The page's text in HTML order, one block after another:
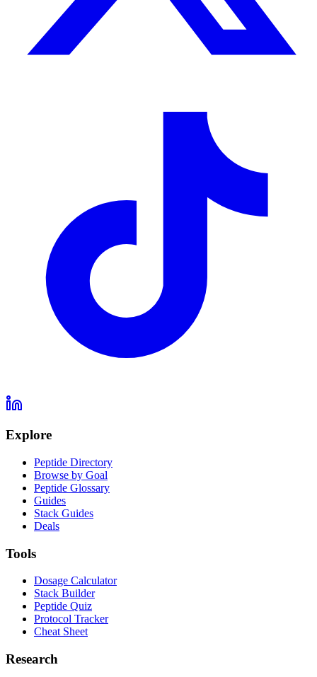
Explore
Peptide Directory
Browse by Goal
Peptide Glossary
Guides
Stack Guides
Deals
Tools
Dosage Calculator
Stack Builder
Peptide Quiz
Protocol Tracker
Cheat Sheet
Research